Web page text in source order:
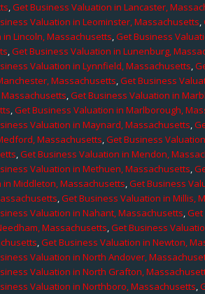
,Get Business Valuation in Lancaster,
Valuation in Leominster, Massachusetts,
Lincoln, Massachusetts,Get Business
,Get Business Valuation in Lunenburg,
Valuation in Lynnfield, Massachusetts,
Massachusetts,Get Business
,Get Business Valuation in
,Get Business Valuation in Marlborough,
Valuation in Maynard, Massachusetts,
Massachusetts,Get Business
,Get Business Valuation in Mendon,
Valuation in Methuen, Massachusetts,
Middleton, Massachusetts,Get Business
,Get Business Valuation in Millis,
Valuation in Nahant, Massachusetts,
Massachusetts,Get Business
,Get Business Valuation in Newton,
Valuation in North Andover,
Valuation in North Grafton,
Valuation in Northboro, Massachusetts,